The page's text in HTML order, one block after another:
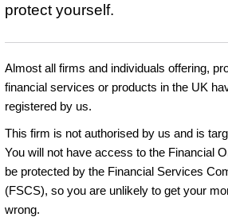
protect yourself.
Almost all firms and individuals offering,
financial services or products in the UK
registered by us.
This firm is not authorised by us and is
You will not have access to the Financial
be protected by the Financial Services
(FSCS), so you are unlikely to get your
wrong.